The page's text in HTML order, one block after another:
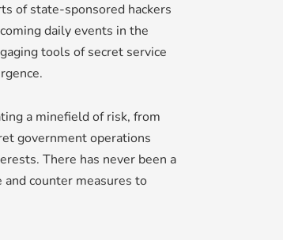
of state-sponsored hackers
daily events in the
tools of secret service
a minefield of risk, from
government operations
There has never been a
counter measures to